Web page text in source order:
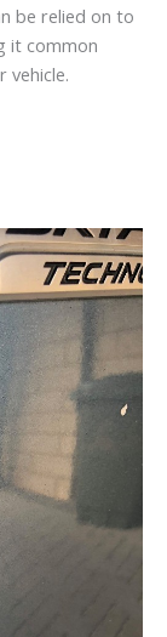
be relied on to
it common
vehicle.